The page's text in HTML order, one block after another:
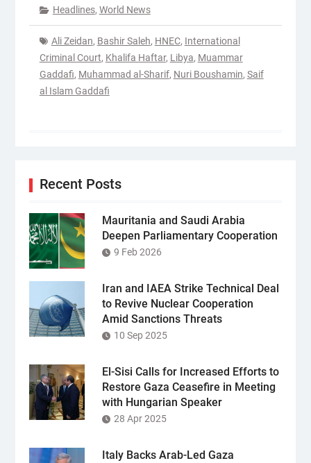
Headlines, World News
Ali Zeidan, Bashir Saleh, HNEC, International
Criminal Court, Khalifa Haftar, Libya, Muammar
Gaddafi, Muhammad al-Sharif, Nuri Boushamin, Saif
al Islam Gaddafi
Recent Posts
Mauritania and Saudi Arabia
Deepen Parliamentary Cooperation
9 Feb 2026
Iran and IAEA Strike Technical Deal
to Revive Nuclear Cooperation
Amid Sanctions Threats
10 Sep 2025
El-Sisi Calls for Increased Efforts to
Restore Gaza Ceasefire in Meeting
with Hungarian Speaker
28 Apr 2025
Italy Backs Arab-Led Gaza